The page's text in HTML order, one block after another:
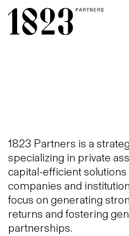
1823 Partners is a
specializing in private
capital-efficient
companies and
focus on generating
returns and fostering
partnerships.